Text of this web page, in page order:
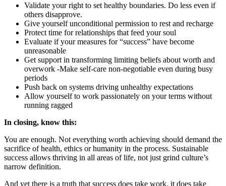
Validate your right to set healthy boundaries. Do less even if
others disapprove.
Give yourself unconditional permission to rest and recharge
Protect time for relationships that feed your soul
Evaluate if your measures for “success” have become
unreasonable
Get support in transforming limiting beliefs about worth and
overwork -Make self-care non-negotiable even during busy
periods
Push back on systems driving unhealthy expectations
Allow yourself to work passionately on your terms without
running ragged
In closing, know this:
You are enough. Not everything worth achieving should demand the
sacrifice of health, ethics or humanity in the process. Sustainable
success allows thriving in all areas of life, not just grind culture’s
narrow definition.
And yet there is a truth that success does take work, it does take